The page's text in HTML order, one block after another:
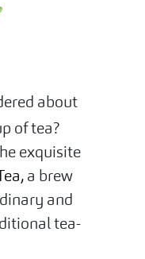
about
of tea?
exquisite
a brew
and
tea-